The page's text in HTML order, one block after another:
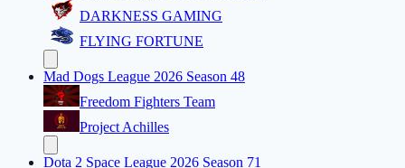
DARKNESS GAMING
FLYING FORTUNE
Mad Dogs League 2026 Season 48
Freedom Fighters Team
Project Achilles
Dota 2 Space League 2026 Season 71